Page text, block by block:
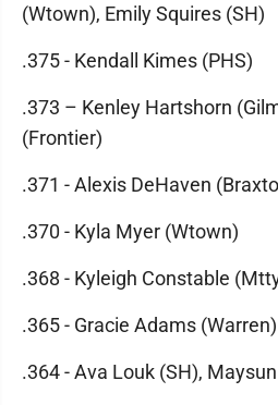
(Wtown), Emily Squires (SH)
.375 - Kendall Kimes (PHS)
.373 – Kenley Hartshorn
(Frontier)
.371 - Alexis DeHaven
.370 - Kyla Myer (Wtown)
.368 - Kyleigh Constable
.365 - Gracie Adams (Warren)
.364 - Ava Louk (SH),